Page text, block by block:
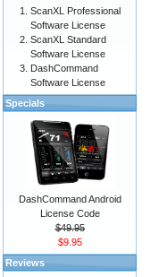
ScanXL Professional
Software License
ScanXL Standard
Software License
DashCommand
Software License
Specials
DashCommand Android
License Code
$49.95
$9.95
Reviews